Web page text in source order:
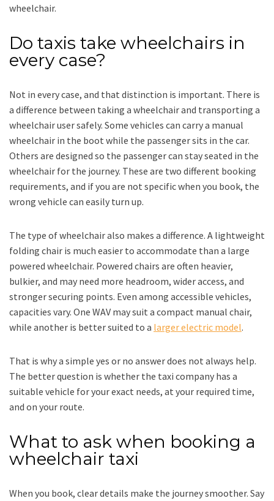
wheelchair.
Do taxis take wheelchairs in
every case?
Not in every case, and that distinction is important. There is
a difference between taking a wheelchair and transporting a
wheelchair user safely. Some vehicles can carry a manual
wheelchair in the boot while the passenger sits in the car.
Others are designed so the passenger can stay seated in the
wheelchair for the journey. These are two different booking
requirements, and if you are not specific when you book, the
wrong vehicle can easily turn up.
The type of wheelchair also makes a difference. A lightweight
folding chair is much easier to accommodate than a large
powered wheelchair. Powered chairs are often heavier,
bulkier, and may need more headroom, wider access, and
stronger securing points. Even among accessible vehicles,
capacities vary. One WAV may suit a compact manual chair,
while another is better suited to a larger electric model.
That is why a simple yes or no answer does not always help.
The better question is whether the taxi company has a
suitable vehicle for your exact needs, at your required time,
and on your route.
What to ask when booking a
wheelchair taxi
When you book, clear details make the journey smoother. Say